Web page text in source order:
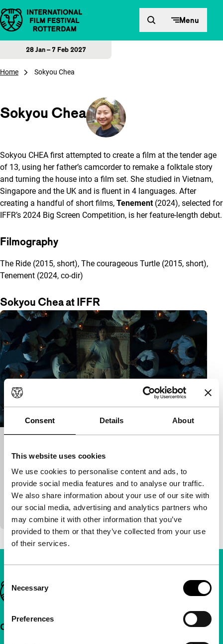
Consent Details About
This website uses cookies
We use cookies to personalise content and ads, to
provide social media features and to analyse our traffic.
We also share information about your use of our site with
our social media, advertising and analytics partners who
may combine it with other information that you’ve
provided to them or that they’ve collected from your use
of their services.
Selection
Necessary
Preferences
Skip to content Menu
28 Jan – 7 Feb 2027
Home Sokyou Chea
Sokyou Chea
Sokyou CHEA first attempted to create a film at the tender age
of 13, using her father’s camcorder to remake a folktale story
and turning the house into a film set. She studied in Vietnam,
Singapore and the UK and is fluent in 4 languages. After
creating a handful of short films, Tenement(2024), selected for
IFFR’s 2024 Big Screen Competition, is her feature-length debut.
Filmography
The Ride (2015, short), The courageous Turtle (2015, short),
Tenement (2024, co-dir)
Sokyou Chea at IFFR
Big Screen Competition
Inrasothythep Neth, Sokyou Chea |88'|
Cambodia| World premiere
A manga artist experiences terrifying visions when
visiting her ancestral home in Phnom Penh.
Important links
Quick links